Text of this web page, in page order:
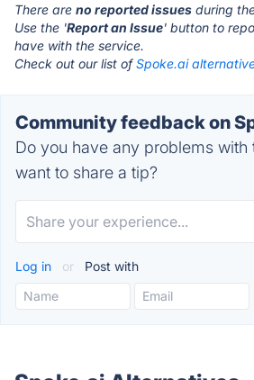
There are no reported issues during
Use the 'Report an Issue' button to
have with the service.
Check out our list ofSpoke.ai
Community feedback on
Do you have any problems with
want to share a tip?
Log in or Post with